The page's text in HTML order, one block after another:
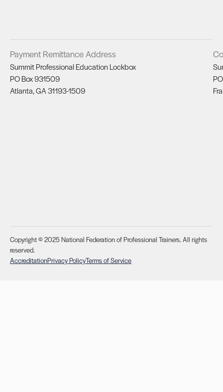
Payment Remittance Address
Summit Professional Education Lockbox
PO Box 931509
Atlanta, GA 31193-1509
Copyright © 2025 National Federation of Professional Trainers. All rights
reserved.
AccreditationPrivacy PolicyTerms of Service